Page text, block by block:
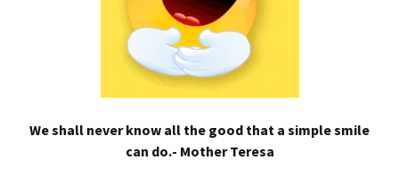
We shall never know all the good that a simple smile
can do.- Mother Teresa